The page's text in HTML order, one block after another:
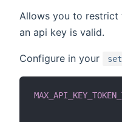
Allows you to restrict
an api key is valid.
Configure in your